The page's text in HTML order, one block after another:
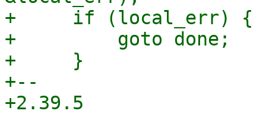
+     if (local_err) {
+         goto done;
+     }
+--
+2.39.5